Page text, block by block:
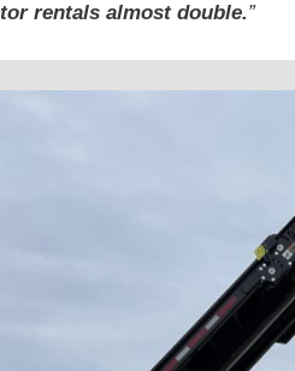
rentals almost double.”